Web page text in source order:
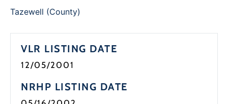
Tazewell (County)
VLR LISTING DATE
12/05/2001
NRHP LISTING DATE